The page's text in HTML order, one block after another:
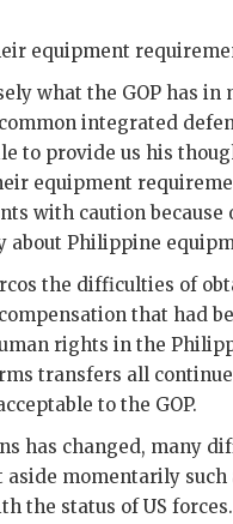
equipment
what the GOP has in
integrated
to provide us his
equipment
with caution
about Philippine
the difficulties of
that had
rights in the
transfers all
to the GOP.
has changed, many
aside momentarily
the status ofUS